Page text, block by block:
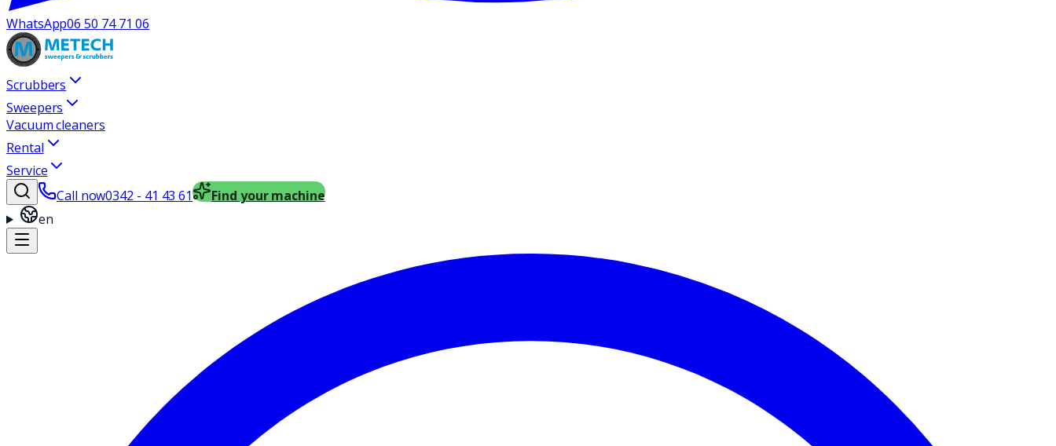
WhatsApp06 50 74 71 06
Scrubbers
Sweepers
Vacuum cleaners
Rental
Service
Call now0342 - 41 43 61
Find your machine
en